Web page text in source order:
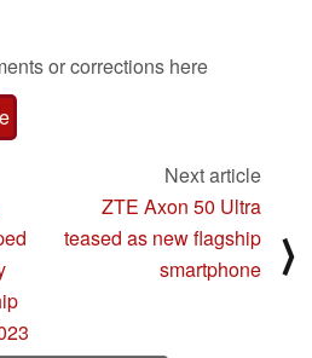
or corrections here
Next article
ZTE Axon 50 Ultra
teased as new flagship
smartphone
⟩